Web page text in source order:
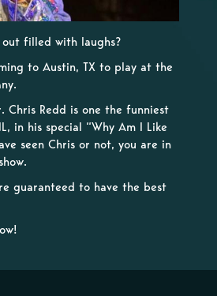
filled with laughs?
to Austin, TX to play at the
Chris Redd is one the funniest
in his special “Why Am I Like
seen Chris or not, you are in
guaranteed to have the best